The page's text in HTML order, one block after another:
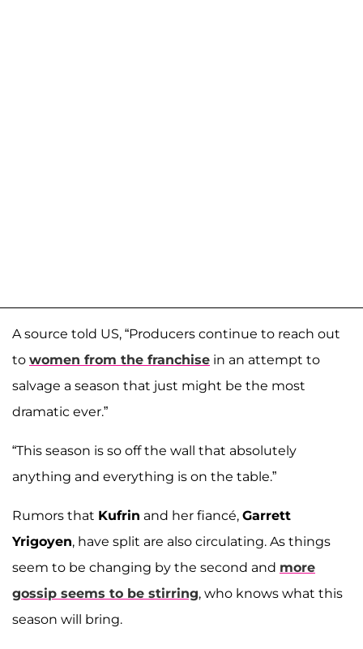
A source told US, “Producers continue to reach out
to women from the franchise in an attempt to
salvage a season that just might be the most
dramatic ever.”
“This season is so off the wall that absolutely
anything and everything is on the table.”
Rumors that Kufrin and her fiancé, Garrett
Yrigoyen, have split are also circulating. As things
seem to be changing by the second and more
gossip seems to be stirring, who knows what this
season will bring.